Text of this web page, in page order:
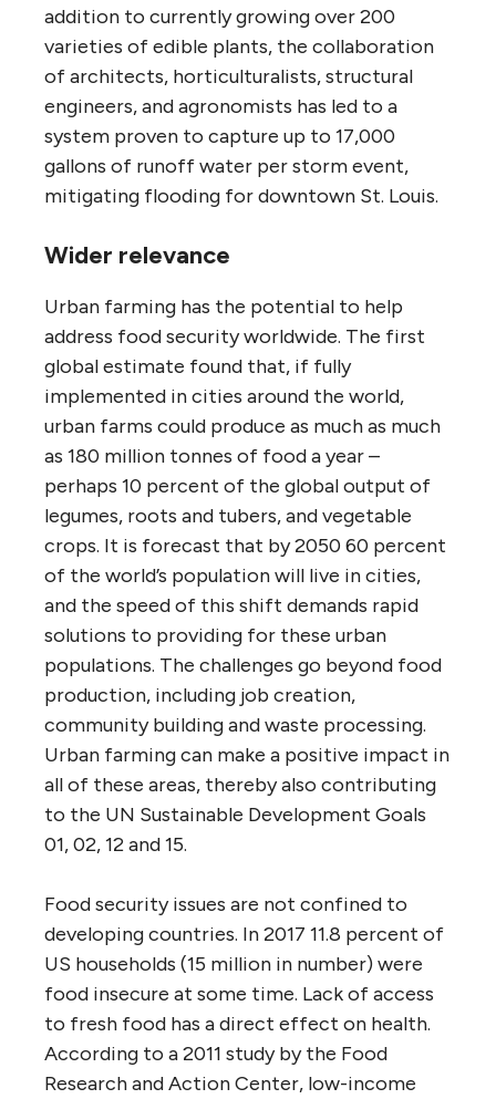
addition to currently growing over 200
varieties of edible plants, the collaboration
of architects, horticulturalists, structural
engineers, and agronomists has led to a
system proven to capture up to 17,000
gallons of runoff water per storm event,
mitigating flooding for downtown St. Louis.
Wider relevance
Urban farming has the potential to help
address food security worldwide. The first
global estimate found that, if fully
implemented in cities around the world,
urban farms could produce as much as much
as 180 million tonnes of food a year –
perhaps 10 percent of the global output of
legumes, roots and tubers, and vegetable
crops. It is forecast that by 2050 60 percent
of the world’s population will live in cities,
and the speed of this shift demands rapid
solutions to providing for these urban
populations. The challenges go beyond food
production, including job creation,
community building and waste processing.
Urban farming can make a positive impact in
all of these areas, thereby also contributing
to the UN Sustainable Development Goals
01, 02, 12 and 15.
Food security issues are not confined to
developing countries. In 2017 11.8 percent of
US households (15 million in number) were
food insecure at some time. Lack of access
to fresh food has a direct effect on health.
According to a 2011 study by the Food
Research and Action Center, low-income